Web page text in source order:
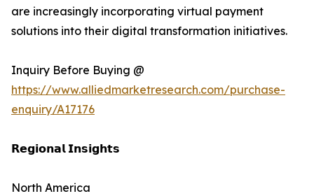
are increasingly incorporating virtual payment
solutions into their digital transformation initiatives.
Inquiry Before Buying @
https://www.alliedmarketresearch.com/purchase-
enquiry/A17176
𝗥𝗲𝗴𝗶𝗼𝗻𝗮𝗹 𝗜𝗻𝘀𝗶𝗴𝗵𝘁𝘀
North America